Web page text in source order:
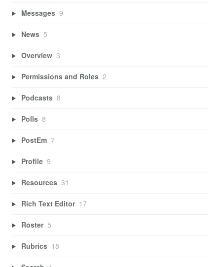
Messages 9
News 5
Overview 3
Permissions and Roles 2
Podcasts 8
Polls 8
PostEm 7
Profile 9
Resources 31
Rich Text Editor 17
Roster 5
Rubrics 18